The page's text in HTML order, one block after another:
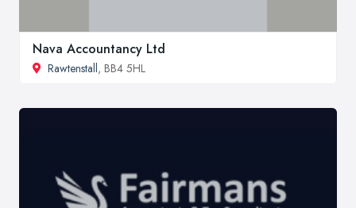
Nava Accountancy Ltd
Rawtenstall, BB4 5HL